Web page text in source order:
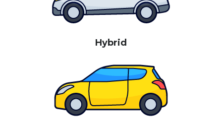
Hybrid